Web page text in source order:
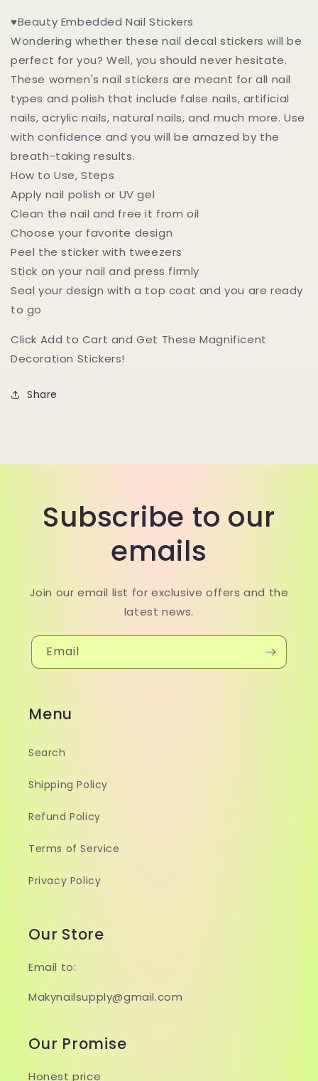
♥Beauty Embedded Nail Stickers
Wondering whether these nail decal stickers will be
perfect for you? Well, you should never hesitate.
These women's nail stickers are meant for all nail
types and polish that include false nails, artificial
nails, acrylic nails, natural nails, and much more. Use
with confidence and you will be amazed by the
breath-taking results.
How to Use, Steps
Apply nail polish or UV gel
Clean the nail and free it from oil
Choose your favorite design
Peel the sticker with tweezers
Stick on your nail and press firmly
Seal your design with a top coat and you are ready
to go
Click Add to Cart and Get These Magnificent
Decoration Stickers!
Share
Subscribe to our
emails
Join our email list for exclusive offers and the
latest news.
Email
Menu
Search
Shipping Policy
Refund Policy
Terms of Service
Privacy Policy
Our Store
Email to:
Makynailsupply@gmail.com
Our Promise
Honest price